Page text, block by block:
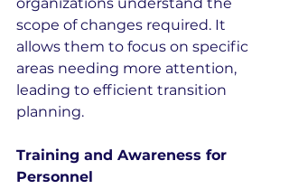
scope of changes required. It
allows them to focus on specific
areas needing more attention,
leading to efficient transition
planning.
Training and Awareness for
Personnel